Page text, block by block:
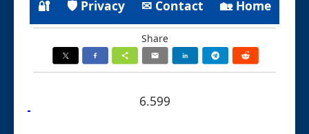
🔐 🛡 Privacy ✉ Contact 🏡 Home
Share
6.599